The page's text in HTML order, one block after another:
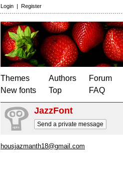
Login | Register
Themes
New fonts
Authors
Top
Forum
FAQ
JazzFont
Send a private message
housjazmanth18@gmail.com